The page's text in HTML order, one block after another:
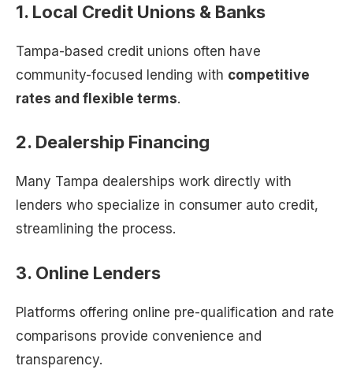
1. Local Credit Unions & Banks
Tampa-based credit unions often have
community-focused lending with competitive
rates and flexible terms.
2. Dealership Financing
Many Tampa dealerships work directly with
lenders who specialize in consumer auto credit,
streamlining the process.
3. Online Lenders
Platforms offering online pre-qualification and rate
comparisons provide convenience and
transparency.